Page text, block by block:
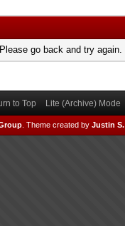
go back and try again.
to Top Lite (Archive) Mode
. Theme created by Justin S.